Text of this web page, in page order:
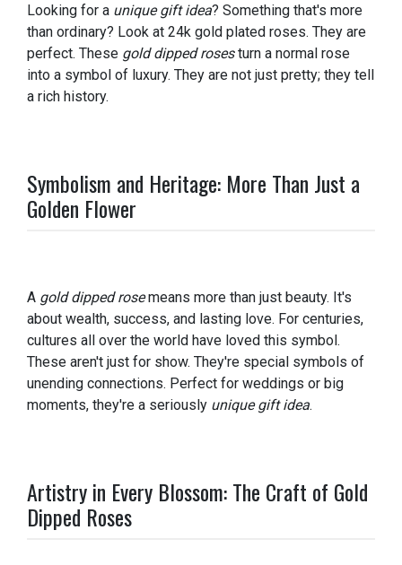
Looking for a unique gift idea? Something that's more
than ordinary? Look at 24k gold plated roses. They are
perfect. These gold dipped rosesturn a normal rose
into a symbol of luxury. They are not just pretty; they tell
a rich history.
Symbolism and Heritage: More Than Just a
Golden Flower
A gold dipped rosemeans more than just beauty. It's
about wealth, success, and lasting love. For centuries,
cultures all over the world have loved this symbol.
These aren't just for show. They're special symbols of
unending connections. Perfect for weddings or big
moments, they're a seriously unique gift idea.
Artistry in Every Blossom: The Craft of Gold
Dipped Roses